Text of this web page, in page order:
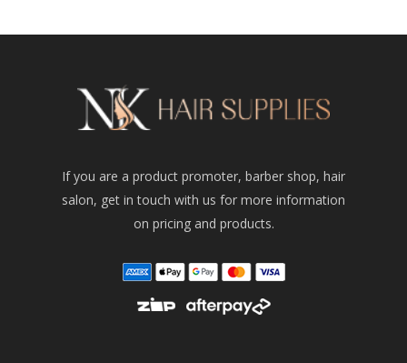
If you are a product promoter, barber shop, hair
salon, get in touch with us for more information
on pricing and products.